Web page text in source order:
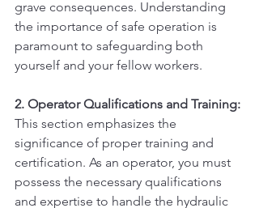
grave consequences. Understanding
the importance of safe operation is
paramount to safeguarding both
yourself and your fellow workers.
2. Operator Qualifications and Training:
This section emphasizes the
significance of proper training and
certification. As an operator, you must
possess the necessary qualifications
and expertise to handle the hydraulic